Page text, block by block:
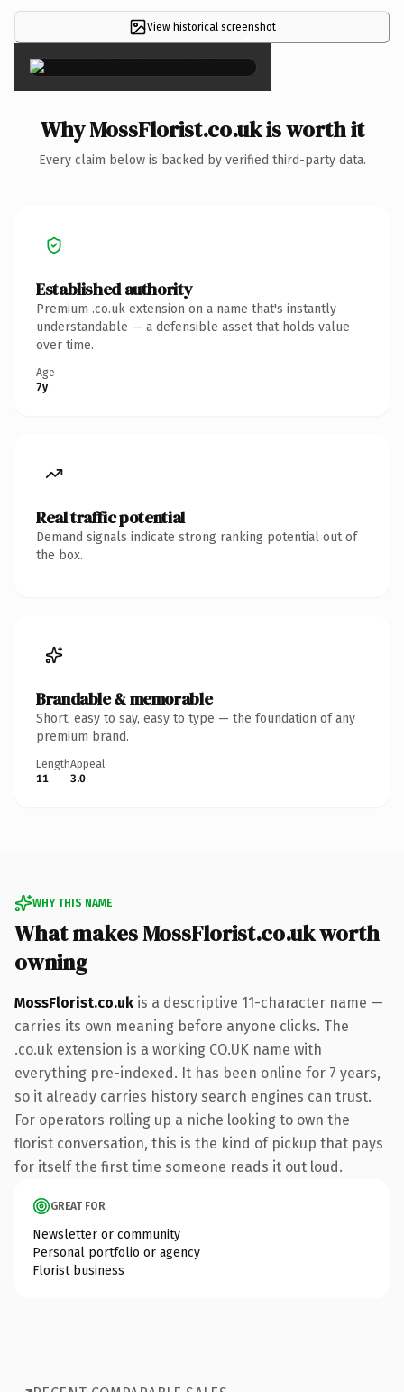
View historical screenshot
×
Why MossFlorist.co.uk is worth it
Every claim below is backed by verified third-party data.
Established authority
Premium .co.uk extension on a name that's instantly
understandable — a defensible asset that holds value
over time.
Age
7y
Real traffic potential
Demand signals indicate strong ranking potential out of
the box.
Brandable & memorable
Short, easy to say, easy to type — the foundation of any
premium brand.
Length
11
Appeal
3.0
WHY THIS NAME
What makes MossFlorist.co.uk worth
owning
MossFlorist.co.uk is a descriptive 11-character name —
carries its own meaning before anyone clicks. The
.co.uk extension is a working CO.UK name with
everything pre-indexed. It has been online for 7 years,
so it already carries history search engines can trust.
For operators rolling up a niche looking to own the
florist conversation, this is the kind of pickup that pays
for itself the first time someone reads it out loud.
GREAT FOR
Newsletter or community
Personal portfolio or agency
Florist business